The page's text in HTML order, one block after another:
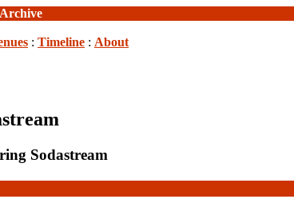
: Timeline : About
Sodastream